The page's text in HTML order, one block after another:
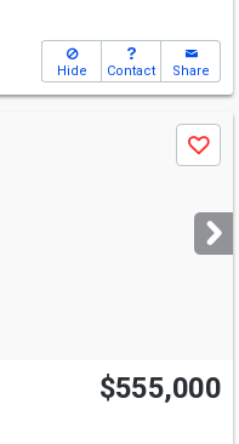
Hide Contact Share
Save
$555,000